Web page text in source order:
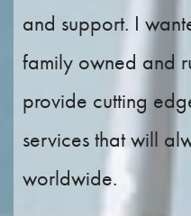
and support. I
family owned and
provide cutting
services that will
worldwide.